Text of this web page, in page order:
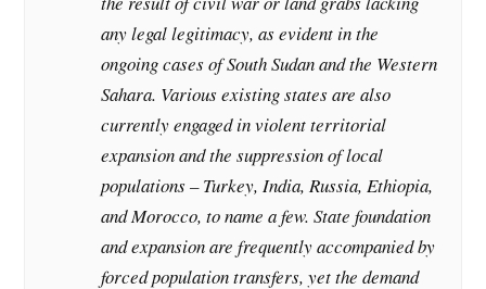
any legal legitimacy, as evident in the
ongoing cases of South Sudan and the Western
Sahara. Various existing states are also
currently engaged in violent territorial
expansion and the suppression of local
populations – Turkey, India, Russia, Ethiopia,
and Morocco, to name a few. State foundation
and expansion are frequently accompanied by
forced population transfers, yet the demand